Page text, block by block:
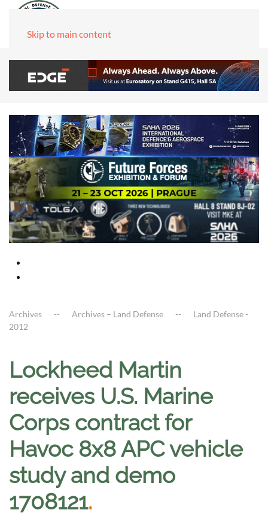
Skip to main content
Archives Archives – Land Defense
Land Defense -
2012
Lockheed Martin
receives U.S. Marine
Corps contract for
Havoc 8x8 APC vehicle
study and demo
1708121.